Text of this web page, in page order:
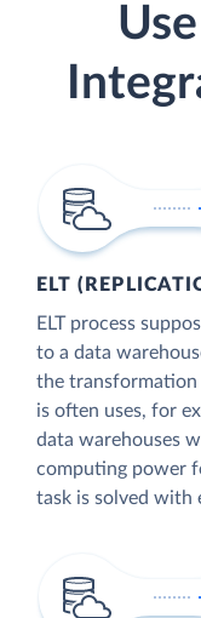
ELT
ELT process
to a data
the transformation
is often uses, for
data warehouses
computing power
task is solved with